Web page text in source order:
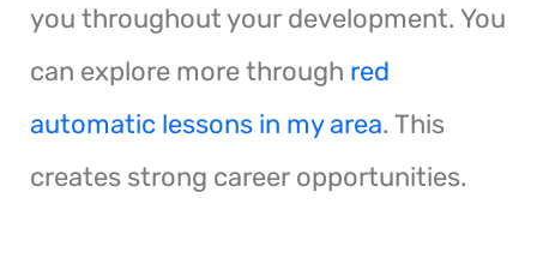
you throughout your development. You
can explore more through red
automatic lessons in my area. This
creates strong career opportunities.